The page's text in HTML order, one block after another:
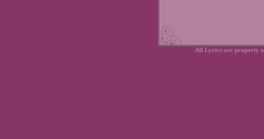
All Lyrics are property